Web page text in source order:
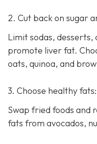
2. Cut back on sugar
Limit sodas, desserts,
promote liver fat.
oats, quinoa, and
3. Choose healthy fats:
Swap fried foods and
fats from avocados,